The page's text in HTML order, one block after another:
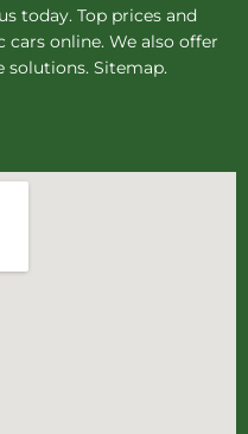
today. Top prices and
cars online. We also offer
solutions. Sitemap.